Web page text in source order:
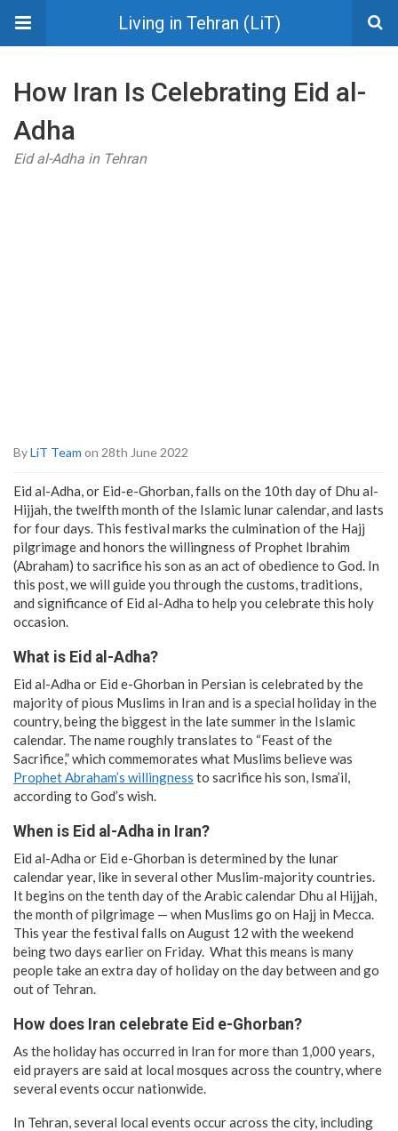
Living in Tehran (LiT)
How Iran Is Celebrating Eid al-
Adha
Eid al-Adha in Tehran
ByLiT Team on 28th June 2022
Eid al-Adha, or Eid-e-Ghorban, falls on the 10th day of Dhu al-
Hijjah, the twelfth month of the Islamic lunar calendar, and lasts
for four days. This festival marks the culmination of the Hajj
pilgrimage and honors the willingness of Prophet Ibrahim
(Abraham) to sacrifice his son as an act of obedience to God. In
this post, we will guide you through the customs, traditions,
and significance of Eid al-Adha to help you celebrate this holy
occasion.
What is Eid al-Adha?
Eid al-Adha or Eid e-Ghorban in Persian is celebrated by the
majority of pious Muslims in Iran and is a special holiday in the
country, being the biggest in the late summer in the Islamic
calendar. The name roughly translates to “Feast of the
Sacrifice,” which commemorates what Muslims believe was
Prophet Abraham’s willingness to sacrifice his son, Isma’il,
according to God’s wish.
When is Eid al-Adha in Iran?
Eid al-Adha or Eid e-Ghorban is determined by the lunar
calendar year, like in several other Muslim-majority countries.
It begins on the tenth day of the Arabic calendar Dhu al Hijjah,
the month of pilgrimage — when Muslims go on Hajj in Mecca.
This year the festival falls on August 12 with the weekend
being two days earlier on Friday. What this means is many
people take an extra day of holiday on the day between and go
out of Tehran.
How does Iran celebrate Eid e-Ghorban?
As the holiday has occurred in Iran for more than 1,000 years,
eid prayers are said at local mosques across the country, where
several events occur nationwide.
In Tehran, several local events occur across the city, including